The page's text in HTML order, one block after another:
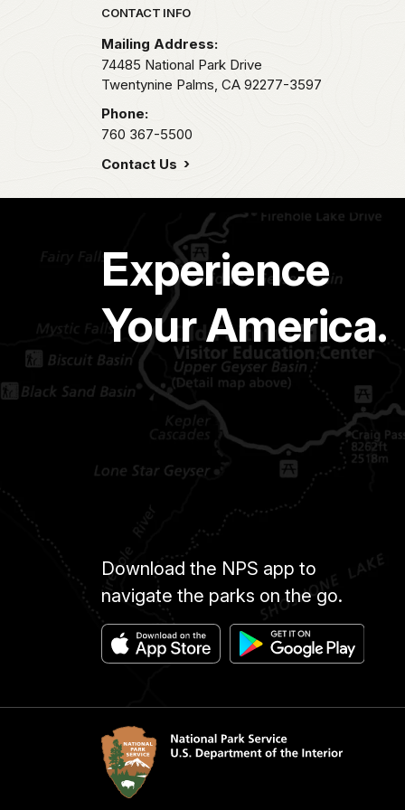
Park footer
CONTACT INFO
Mailing Address:
74485 National Park Drive
Twentynine Palms, CA 92277-3597
Phone:
760 367-5500
Contact Us
Experience
Your America.
Download the NPS app to
navigate the parks on the go.